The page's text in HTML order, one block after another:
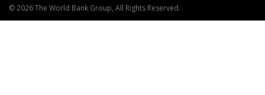
© 2026 The World Bank Group, All Rights Reserved.